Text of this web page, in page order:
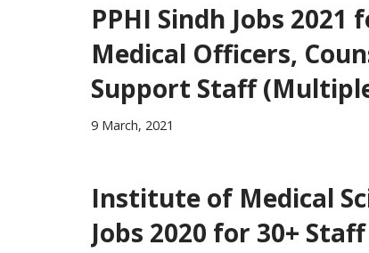
PPHI Sindh Jobs 2021
Medical Officers,
Support Staff
9 March, 2021
Institute of Medical
Jobs 2020 for 30+